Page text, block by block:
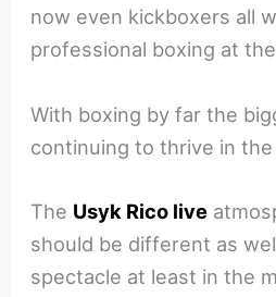
now even kickboxers all
professional boxing at
With boxing by far the
continuing to thrive in the
The Usyk Rico live
should be different as
spectacle at least in the